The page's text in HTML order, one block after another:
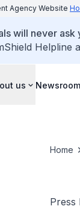
Agency Website
will never
Helpline
us Newsroom
Home
Press